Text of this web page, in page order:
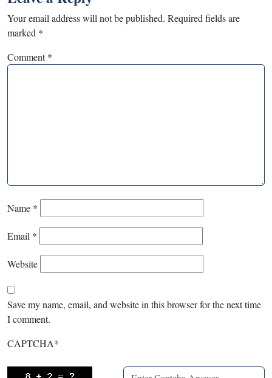
Your email address will not be published. Required fields are
marked *
Comment*
Name *
Email *
Website
Save my name, email, and website in this browser for the next time
I comment.
CAPTCHA*